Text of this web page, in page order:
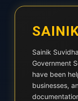
Sainik
Government
have been
businesses,